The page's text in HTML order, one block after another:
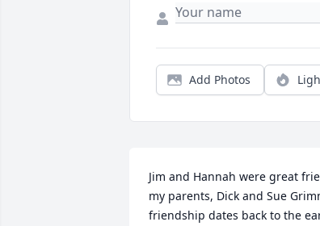
Add Photos
Jim and Hannah were great
my parents, Dick and Sue
friendship dates back to the